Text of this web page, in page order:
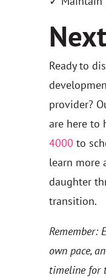
Ready to
provider?
are here to
4000 to
learn more
daughter
transition.
Remember:
own pace,
timeline for